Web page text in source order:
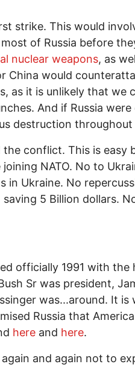
strike. This would
of Russia before
nuclear weapons, as
China would
as it is unlikely that we
And if Russia
destruction throughout
conflict. This is easy
NATO. No to
in Ukraine. No
5 Billion dollars.
officially 1991 with
Sr was president,
was...around. It is
Russia that
here and here.
and again not to